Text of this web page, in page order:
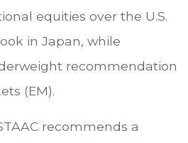
equities over the U.S.
in Japan, while
recommendation
(EM).
recommends a